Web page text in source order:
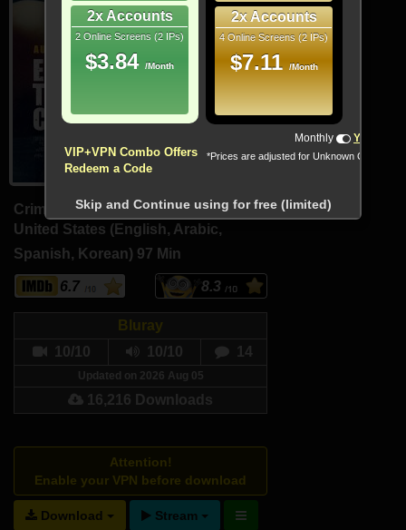
Crime, Drama, Mystery
United States (English, Arabic,
Spanish, Korean) 97 Min
6.7 8.3
Bluray
10/10
10/10 14
Updated on 2026 Aug 05
16,216 Downloads
Attention!
Enable your VPN before download
Download Stream
2x Accounts
2 Online Screens (2 IPs)
$3.84 /Month
2x Accounts
4 Online Screens (2 IPs)
$7.11 /Month
VIP+VPN Combo Offers
Redeem a Code
Monthly Yearly
*Prices are adjusted for Unknown Country
Skip and Continue using for free (limited)